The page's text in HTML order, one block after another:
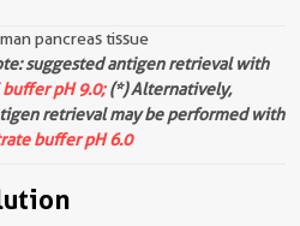
pancreas tissue
suggested antigen retrieval with
buffer pH 9.0;(*) Alternatively,
retrieval may be performed with
buffer pH 6.0